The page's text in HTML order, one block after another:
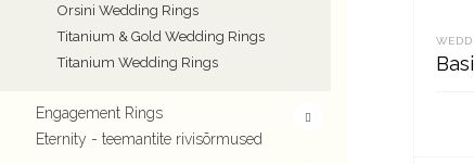
Orsini Wedding Rings
Titanium & Gold Wedding Rings
Titanium Wedding Rings
Engagement Rings
Eternity - teemantite rivisõrmused